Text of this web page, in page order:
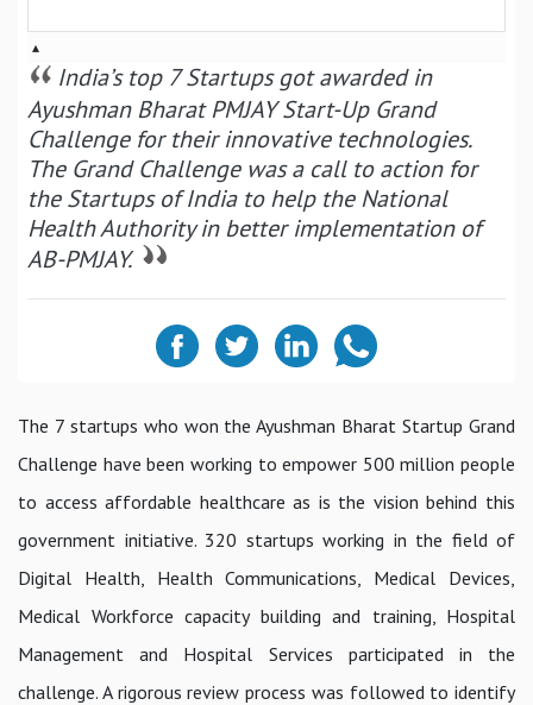
▴
India’s top 7 Startups got awarded in
Ayushman Bharat PMJAY Start-Up Grand
Challenge for their innovative technologies.
The Grand Challenge was a call to action for
the Startups of India to help the National
Health Authority in better implementation of
AB-PMJAY.
The 7 startups who won the Ayushman Bharat Startup Grand
Challenge have been working to empower 500 million people
to access affordable healthcare as is the vision behind this
government initiative. 320 startups working in the field of
Digital Health, Health Communications, Medical Devices,
Medical Workforce capacity building and training, Hospital
Management and Hospital Services participated in the
challenge. A rigorous review process was followed to identify